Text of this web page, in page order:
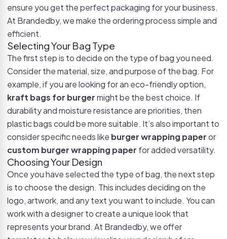
ensure you get the perfect packaging for your business.
At Brandedby, we make the ordering process simple and
efficient.
Selecting Your Bag Type
The first step is to decide on the type of bag you need.
Consider the material, size, and purpose of the bag. For
example, if you are looking for an eco-friendly option,
kraft bags for burgermight be the best choice. If
durability and moisture resistance are priorities, then
plastic bags could be more suitable. It’s also important to
consider specific needs like burger wrapping paperor
custom burger wrapping paper for added versatility.
Choosing Your Design
Once you have selected the type of bag, the next step
is to choose the design. This includes deciding on the
logo, artwork, and any text you want to include. You can
work with a designer to create a unique look that
represents your brand. At Brandedby, we offer